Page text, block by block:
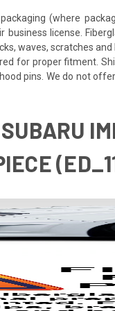
(where
license.
waves, scratches
for proper fitment.
pins. We do not